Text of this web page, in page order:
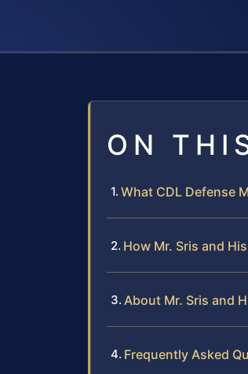
ON
What CDL Defense
How Mr. Sris and
About Mr. Sris and
Frequently Asked